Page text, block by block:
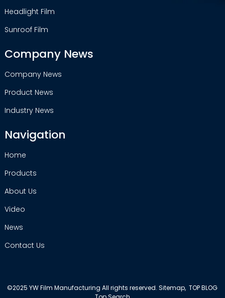
Headlight Film
Sunroof Film
Company News
Company News
Product News
Industry News
Navigation
Home
Products
About Us
Video
News
Contact Us
©2025 YW Film Manufacturing All rights reserved.Sitemap, TOP BLOG